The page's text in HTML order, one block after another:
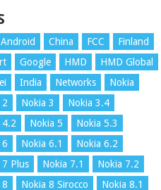
Android China FCC
Finland
Google HMD
HMD Global
India Networks
Nokia
2
Nokia 3
Nokia 3.4
4.2
Nokia 5
Nokia 5.3
6
Nokia 6.1
Nokia 6.2
7 Plus
Nokia 7.1
Nokia 7.2
8
Nokia 8 Sirocco
Nokia 8.1